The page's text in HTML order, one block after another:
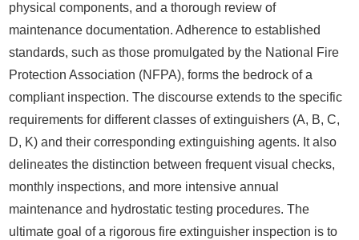
physical components, and a thorough review of
maintenance documentation. Adherence to established
standards, such as those promulgated by the National Fire
Protection Association (NFPA), forms the bedrock of a
compliant inspection. The discourse extends to the specific
requirements for different classes of extinguishers (A, B, C,
D, K) and their corresponding extinguishing agents. It also
delineates the distinction between frequent visual checks,
monthly inspections, and more intensive annual
maintenance and hydrostatic testing procedures. The
ultimate goal of a rigorous fire extinguisher inspection is to